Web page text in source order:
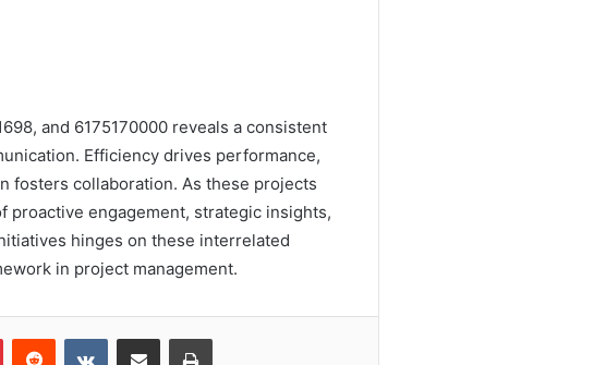
and 6175170000 reveals a consistent
Efficiency drives performance,
fosters collaboration. As these projects
engagement, strategic insights,
hinges on these interrelated
in project management.
PinterestReddit VKontakteShare via Email Print